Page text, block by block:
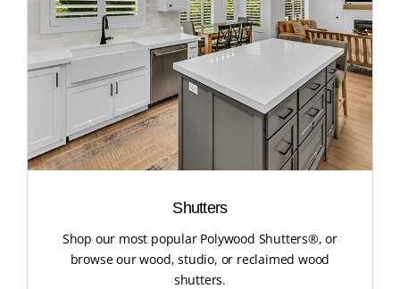
Shutters
Shop our most popular Polywood Shutters®, or
browse our wood, studio, or reclaimed wood
shutters.